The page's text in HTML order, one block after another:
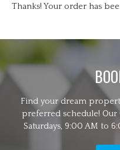
Thanks! Your order has
Find your dream
preferred schedule! Our
Saturdays, 9:00 AM to